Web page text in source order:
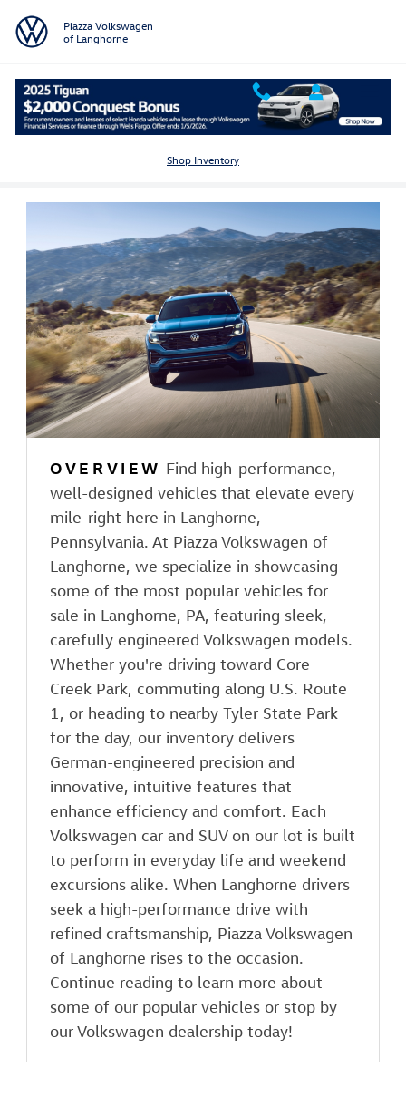
Piazza Volkswagen
of Langhorne
Shop Inventory
Popular Vehicles for Sale in Langhorne, PA
OVERVIEW Find high-performance,
well-designed vehicles that elevate every
mile-right here in Langhorne,
Pennsylvania. At Piazza Volkswagen of
Langhorne, we specialize in showcasing
some of the most popular vehicles for
sale in Langhorne, PA, featuring sleek,
carefully engineered Volkswagen models.
Whether you're driving toward Core
Creek Park, commuting along U.S. Route
1, or heading to nearby Tyler State Park
for the day, our inventory delivers
German-engineered precision and
innovative, intuitive features that
enhance efficiency and comfort. Each
Volkswagen car and SUV on our lot is built
to perform in everyday life and weekend
excursions alike. When Langhorne drivers
seek a high-performance drive with
refined craftsmanship, Piazza Volkswagen
of Langhorne rises to the occasion.
Continue reading to learn more about
some of our popular vehicles or stop by
our Volkswagen dealership today!